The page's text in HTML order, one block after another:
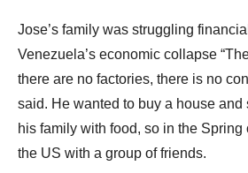
Jose’s family was struggling
Venezuela’s economic collapse
there are no factories, there is no
said. He wanted to buy a house
his family with food, so in the Spring
the US with a group of friends.